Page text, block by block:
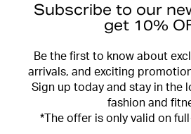
Subscribe to our
get 10%
Be the first to know about
arrivals, and exciting
Sign up today and stay in the
fashion and
*The offer is only valid on